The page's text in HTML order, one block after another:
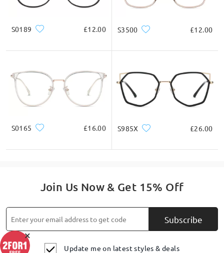
S0189 £12.00 S3500 £12.00
S0165 £16.00 S985X £26.00
Join Us Now & Get 15% Off
Subscribe
Update me on latest styles & deals
×